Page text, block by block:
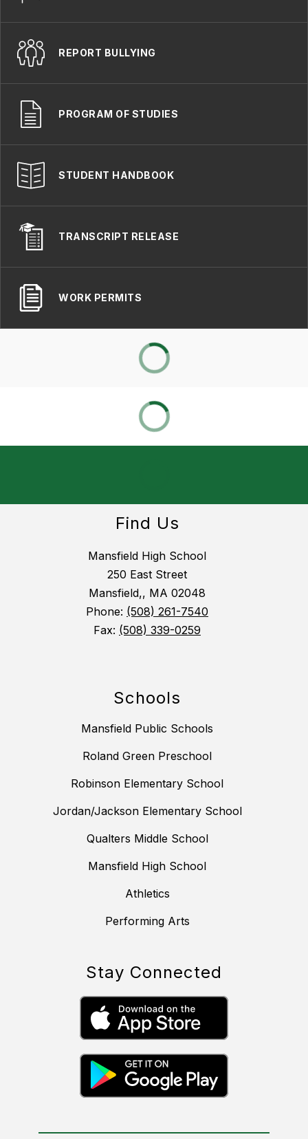
REPORT BULLYING
PROGRAM OF STUDIES
STUDENT HANDBOOK
TRANSCRIPT RELEASE
WORK PERMITS
Find Us
Mansfield High School
250 East Street
Mansfield,, MA 02048
Phone: (508) 261-7540
Fax: (508) 339-0259
Schools
Mansfield Public Schools
Roland Green Preschool
Robinson Elementary School
Jordan/Jackson Elementary School
Qualters Middle School
Mansfield High School
Athletics
Performing Arts
Stay Connected